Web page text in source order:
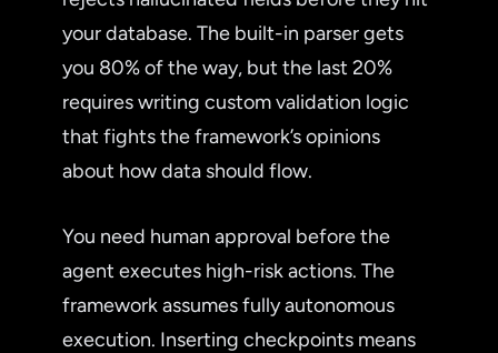
your database. The built-in parser gets
you 80% of the way, but the last 20%
requires writing custom validation logic
that fights the framework’s opinions
about how data should flow.
You need human approval before the
agent executes high-risk actions. The
framework assumes fully autonomous
execution. Inserting checkpoints means